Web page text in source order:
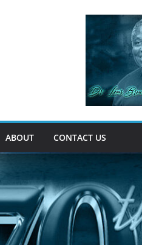
ABOUT CONTACT US